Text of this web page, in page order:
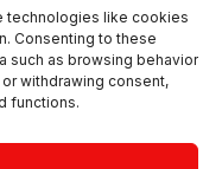
technologies like cookies
Consenting to these
such as browsing behavior
withdrawing consent,
functions.
Reserved | Powered by